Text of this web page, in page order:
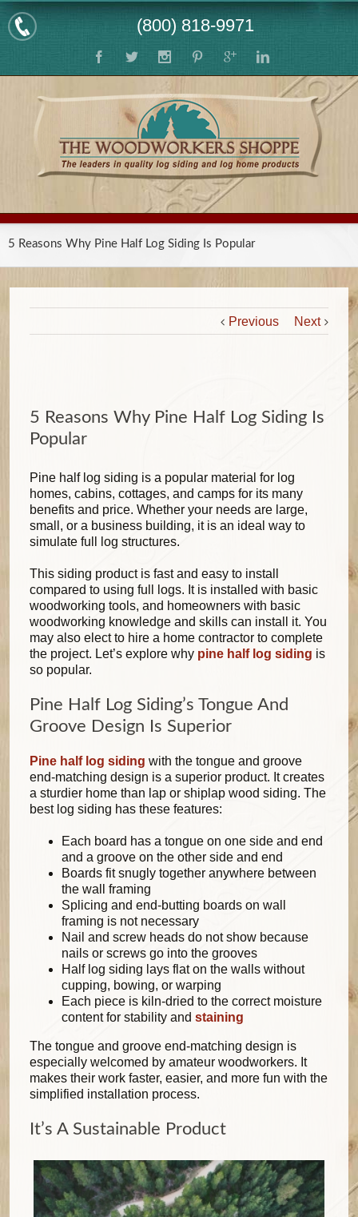
(800) 818-9971
5 Reasons Why Pine Half Log Siding Is Popular
Previous Next
5 Reasons Why Pine Half Log Siding Is
Popular
Pine half log siding is a popular material for log
homes, cabins, cottages, and camps for its many
benefits and price. Whether your needs are large,
small, or a business building, it is an ideal way to
simulate full log structures.
This siding product is fast and easy to install
compared to using full logs. It is installed with basic
woodworking tools, and homeowners with basic
woodworking knowledge and skills can install it. You
may also elect to hire a home contractor to complete
the project. Let’s explore why pine half log siding is
so popular.
Pine Half Log Siding’s Tongue And
Groove Design Is Superior
Pine half log siding with the tongue and groove
end-matching design is a superior product. It creates
a sturdier home than lap or shiplap wood siding. The
best log siding has these features:
Each board has a tongue on one side and end
and a groove on the other side and end
Boards fit snugly together anywhere between
the wall framing
Splicing and end-butting boards on wall
framing is not necessary
Nail and screw heads do not show because
nails or screws go into the grooves
Half log siding lays flat on the walls without
cupping, bowing, or warping
Each piece is kiln-dried to the correct moisture
content for stability and staining
The tongue and groove end-matching design is
especially welcomed by amateur woodworkers. It
makes their work faster, easier, and more fun with the
simplified installation process.
It’s A Sustainable Product